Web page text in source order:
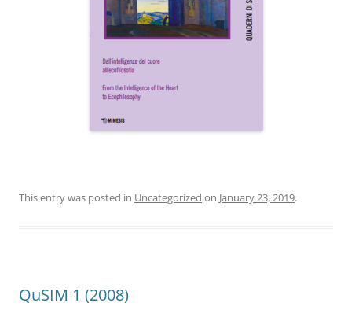
This entry was posted in Uncategorized on January 23, 2019.
QuSIM 1 (2008)